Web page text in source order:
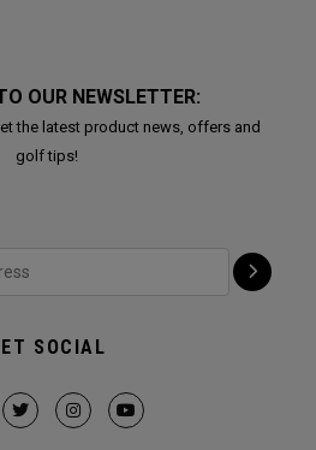
OUR NEWSLETTER:
the latest product news, offers and
golf tips!
SOCIAL